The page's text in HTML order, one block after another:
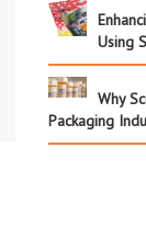
Using
Why
Packaging